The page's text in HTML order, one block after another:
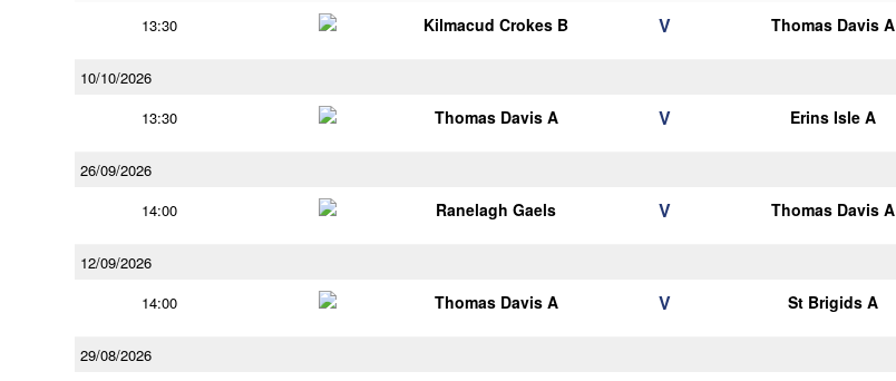
13:30 Kilmacud Crokes B V Thomas Davis A
10/10/2026
13:30
Thomas Davis A V Erins Isle A
26/09/2026
14:00
Ranelagh Gaels V Thomas Davis A
12/09/2026
14:00
Thomas Davis A V St Brigids A
29/08/2026